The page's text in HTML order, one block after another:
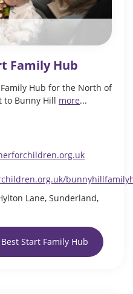
Family Hub
Hub for the North of
to Bunny Hill more...
Lane, Sunderland,
Start Family Hub